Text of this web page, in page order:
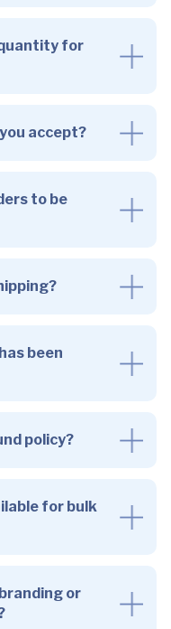
for
accept?
to be
been
policy?
for bulk
or